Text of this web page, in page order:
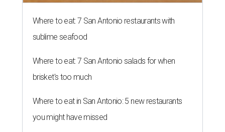
Where to eat: 7 San Antonio restaurants with
sublime seafood
Where to eat: 7 San Antonio salads for when
brisket's too much
Where to eat in San Antonio: 5 new restaurants
you might have missed